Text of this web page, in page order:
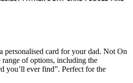
personalised card for your dad. Not On
of options, including the
you’ll ever find”. Perfect for the